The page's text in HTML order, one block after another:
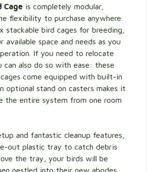
Cage is completely modular,
flexibility to purchase anywhere
stackable bird cages for breeding,
available space and needs as you
If you need to relocate
can also do so with ease: these
come equipped with built-in
optional stand on casters makes it
the entire system from one room
and fantastic cleanup features,
out plastic tray to catch debris
the tray, your birds will be
nestled into their new abodes,